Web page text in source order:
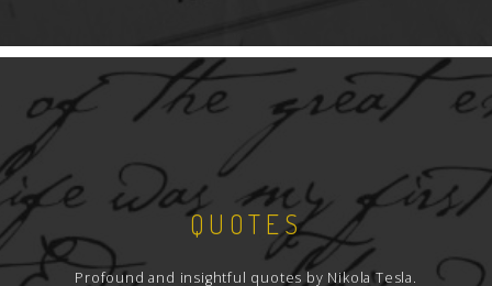
QUOTES
Profound and insightful quotes by Nikola Tesla.